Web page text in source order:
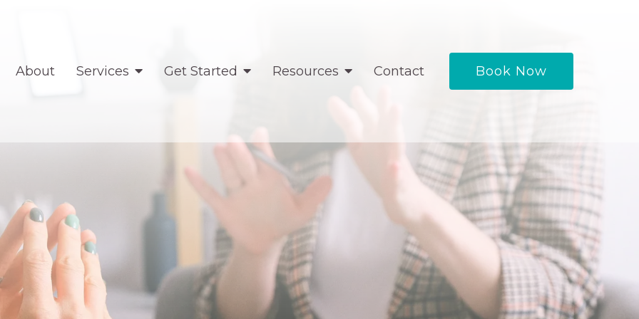
About Services Get Started Resources Contact Book Now